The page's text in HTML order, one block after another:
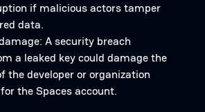
if malicious actors tamper
data.
A security breach
a leaked key could damage the
the developer or organization
the Spaces account.